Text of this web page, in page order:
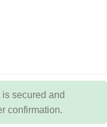
is secured and
confirmation.